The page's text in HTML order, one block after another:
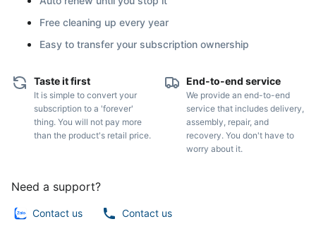
Free cleaning up every year
Easy to transfer your subscription ownership
Taste it first
It is simple to convert your
subscription to a 'forever'
thing. You will not pay more
than the product's retail price.
End-to-end service
We provide an end-to-end
service that includes delivery,
assembly, repair, and
recovery. You don't have to
worry about it.
Need a support?
Contact us Contact us